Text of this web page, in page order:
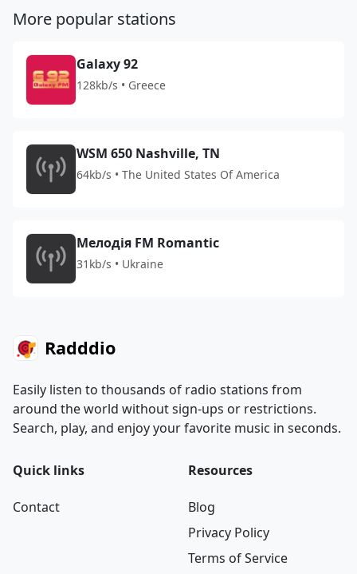
More popular stations
Galaxy 92
128kb/s • Greece
WSM 650 Nashville, TN
64kb/s • The United States Of America
Мелодія FM Romantic
31kb/s • Ukraine
Radddio
Easily listen to thousands of radio stations from
around the world without sign-ups or restrictions.
Search, play, and enjoy your favorite music in seconds.
Quick links
Contact
Resources
Blog
Privacy Policy
Terms of Service